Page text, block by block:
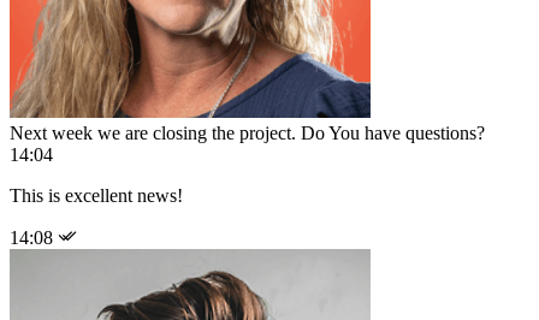
Next week we are closing the project. Do You have questions?
14:04
This is excellent news!
14:08